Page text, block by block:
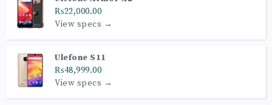
₨22,000.00
View specs →
Ulefone S11
₨48,999.00
View specs →